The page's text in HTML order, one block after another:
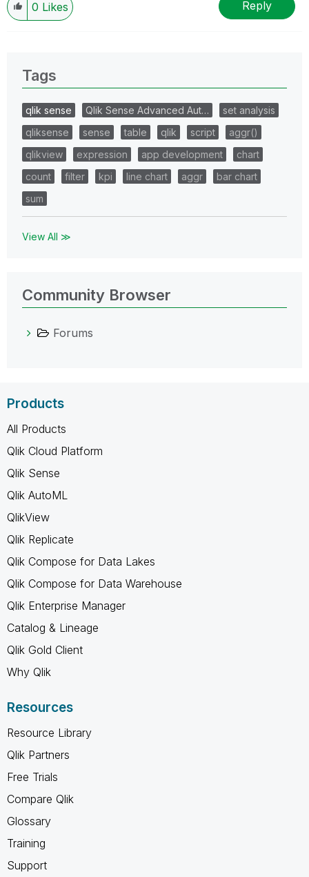
0 Likes Reply
Tags
qlik sense Qlik Sense Advanced Aut…
set analysis
qliksense
sense table qlik script
aggr()
qlikview
expression app development
chart
count
filter kpi line chart aggr
bar chart
sum
View All ≫
Community Browser
Forums
Products
All Products
Qlik Cloud Platform
Qlik Sense
Qlik AutoML
QlikView
Qlik Replicate
Qlik Compose for Data Lakes
Qlik Compose for Data Warehouse
Qlik Enterprise Manager
Catalog & Lineage
Qlik Gold Client
Why Qlik
Resources
Resource Library
Qlik Partners
Free Trials
Compare Qlik
Glossary
Training
Support